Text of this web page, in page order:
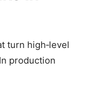
turn high‑level
production